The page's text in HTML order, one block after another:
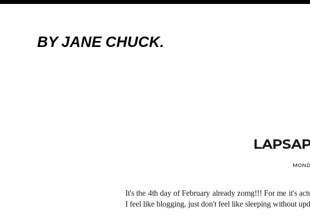
BY JANE CHUCK.
It's the 4th day of February already zomg!!! For me it's
I feel like blogging, just don't feel like sleeping without